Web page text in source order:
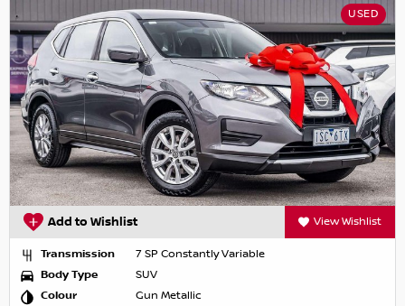
USED
Add to Wishlist View Wishlist
Transmission
7 SP Constantly Variable
Body Type
SUV
Colour
Gun Metallic